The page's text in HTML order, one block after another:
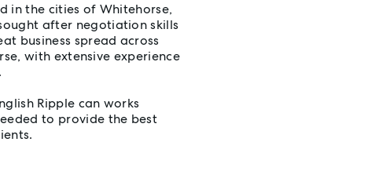
in the cities of Whitehorse,
after negotiation skills
business spread across
with extensive experience
Ripple can works
to provide the best